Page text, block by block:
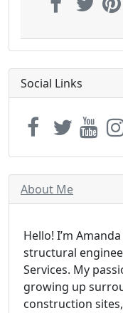
Social Links
About Me
Hello! I’m
structural
Services. My
growing up
construction